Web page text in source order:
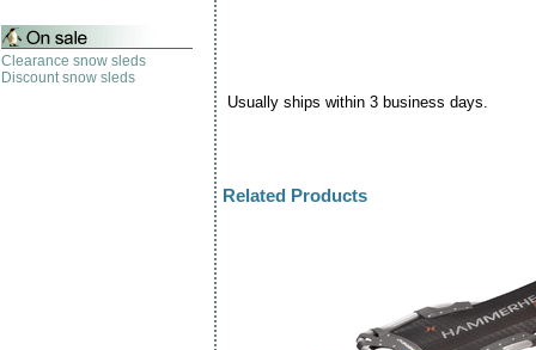
Clearance snow sleds
Discount snow sleds
Usually ships within 3 business days.
Related Products